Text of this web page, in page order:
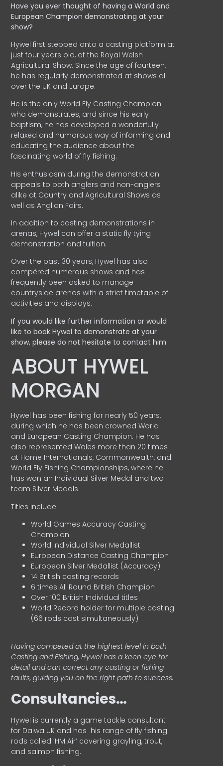
Have you ever thought of having a World and
EuropeanChampion demonstrating at your
show?
Hywel first stepped onto a casting platform at
just four years old, at the Royal Welsh
Agricultural Show. Since the age of fourteen,
he has regularly demonstrated at shows all
over the UK and Europe.
He is the only World Fly Casting Champion
who demonstrates, and since his early
baptism, he has developed a wonderfully
relaxed and humorous way of informing and
educating the audience about the
fascinating world of fly fishing.
His enthusiasm during the demonstration
appeals to both anglers and non-anglers
alike at Country and Agricultural Shows as
well as Anglian Fairs.
In addition to casting demonstrations in
arenas, Hywel can offer a static fly tying
demonstration and tuition.
Over the past 30 years, Hywel has also
compèred numerous shows and has
frequently been asked to manage
countryside arenas with a strict timetable of
activities and displays.
If you would like further information or would
like to book Hywel to demonstrate at your
show, please do not hesitate to contact him
ABOUT HYWEL
MORGAN
Hywel has been fishing for nearly 50 years,
during which he has been crowned World
and European Casting Champion. He has
also represented Wales more than 20 times
at Home Internationals, Commonwealth, and
World Fly Fishing Championships, where he
has won an Individual Silver Medal and two
team Silver Medals.
Titles include:
World Games Accuracy Casting
Champion
World Individual Silver Medallist
European Distance Casting Champion
European Silver Medallist (Accuracy)
14 British casting records
6 times All Round British Champion
Over 100 British Individual titles
World Record holder for multiple casting
(66 rods cast simultaneously)
Having competed at the highest level in both
Casting and Fishing, Hywel has a keen eye for
detail and can correct any casting or fishing
faults, guiding you on the right path to success.
Consultancies…
HyweI is currently a game tackle consultant
for Daiwa UK and has his range of fly fishing
rods called ‘HM Air’ covering grayling, trout,
and salmon fishing.